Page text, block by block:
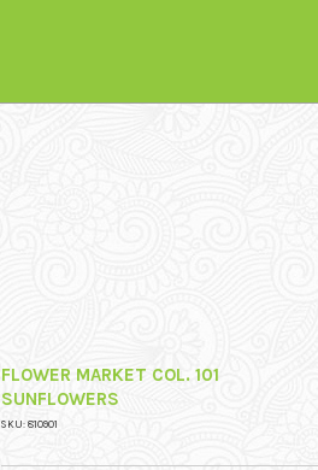
FLOWER MARKET COL. 101
SUNFLOWERS
SKU: 810901